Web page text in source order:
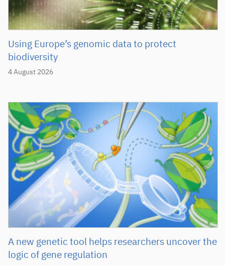
4 August 2026
Using Europe’s genomic data to protect
biodiversity
A new genetic tool helps researchers uncover the
logic of gene regulation